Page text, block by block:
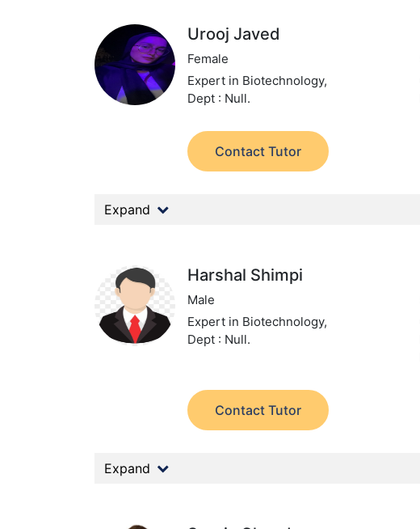
Urooj Javed
Female
Expert in Biotechnology,
Dept : Null.
Contact Tutor
Expand
Harshal Shimpi
Male
Expert in Biotechnology,
Dept : Null.
Contact Tutor
Expand